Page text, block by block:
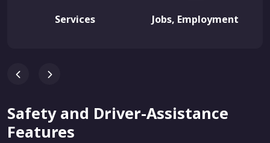
Services Jobs, Employment
Safety and Driver-Assistance
Features